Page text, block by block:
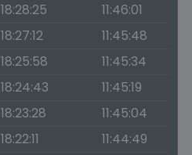
18:28:25
11:46:01
18:27:12
11:45:48
18:25:58
11:45:34
18:24:43
11:45:19
18:23:28
11:45:04
18:22:11
11:44:49